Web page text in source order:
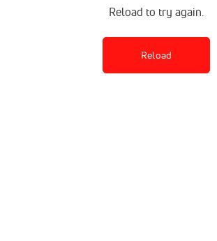
Reload to try again.
Reload